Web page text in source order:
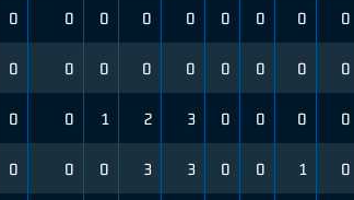
0 0 0 0 0 0 0 0 0
0 0 0 0 0 0 0 0 0
0 0 1 2 3 0 0 0 0
0 0 0 3 3 0 0 1 0